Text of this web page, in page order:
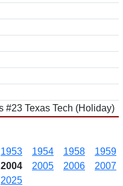
#23 Texas Tech (Holiday)
1953 1954 1958 1959
2004 2005 2006 2007
2025